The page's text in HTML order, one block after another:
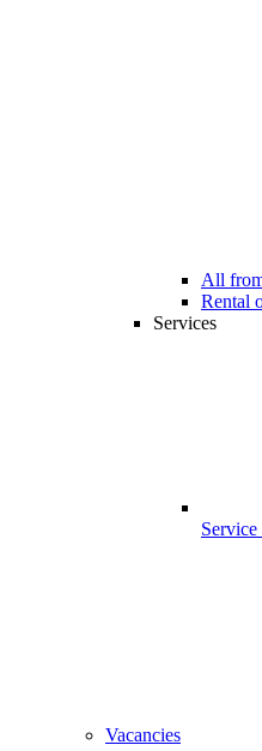
All
Rental
Services
Service
Vacancies